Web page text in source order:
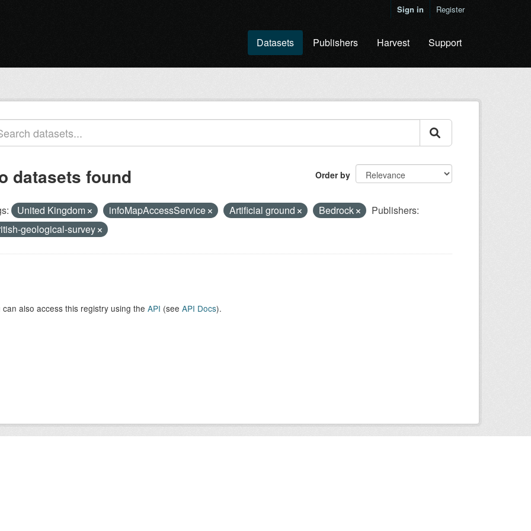
Sign in Register
Datasets Publishers Harvest Support
Order by
datasets found
United Kingdom infoMapAccessService Artificial ground Bedrock
Publishers:
geological-survey
can also access this registry using the API (see API Docs).